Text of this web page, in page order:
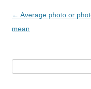
Post navigation
← Average photo or
mean